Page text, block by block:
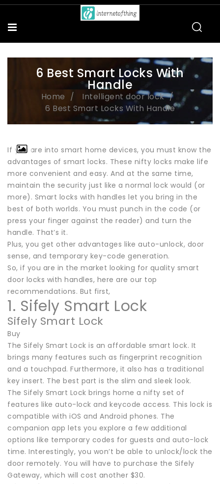
6 Best Smart Locks With
Handle
Home
Intelligent door lock
6 Best Smart Locks With Handle
If you are into smart home devices, you must know the
advantages of smart locks. These nifty locks make life
more convenient and easy. And at the same time,
maintain the security just like a normal lock would (or
more). Smart locks with handles let you bring in the
best of both worlds. You must punch in the code (or
press your finger against the reader) and turn the
handle. That’s it.
Plus, you get other advantages like auto-unlock, door
sense, and temporary key-code generation.
So, if you are in the market looking for quality smart
door locks with handles, here are our top
recommendations. But first,
1. Sifely Smart Lock
Sifely Smart Lock
Buy
The Sifely Smart Lock is an affordable smart lock. It
brings many features such as fingerprint recognition
and a touchpad. Furthermore, it also has a traditional
key insert. The best part is the slim and sleek look.
The Sifely Smart Lock brings home a nifty set of
features like auto-lock and keycode access. This lock is
compatible with iOS and Android phones. The
companion app lets you explore a few additional
options like temporary codes for guests and auto-lock
time. Interestingly, you won’t be able to unlock/lock the
door remotely. You will have to purchase the Sifely
Gateway, which will cost another $30.